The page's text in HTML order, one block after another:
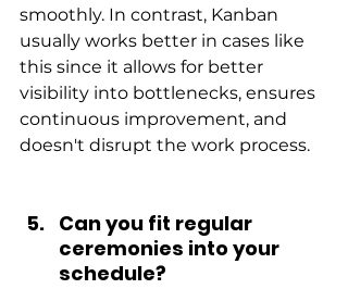
smoothly. In contrast, Kanban
usually works better in cases like
this since it allows for better
visibility into bottlenecks, ensures
continuous improvement, and
doesn't disrupt the work process.
Can you fit regular
ceremonies into your
schedule?